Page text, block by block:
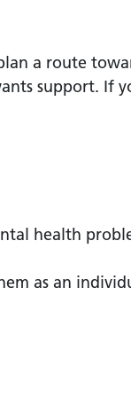
a route
support. If
health
as an